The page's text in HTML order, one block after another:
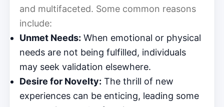
and multifaceted. Some common reasons
include:
Unmet Needs: When emotional or physical
needs are not being fulfilled, individuals
may seek validation elsewhere.
Desire for Novelty: The thrill of new
experiences can be enticing, leading some